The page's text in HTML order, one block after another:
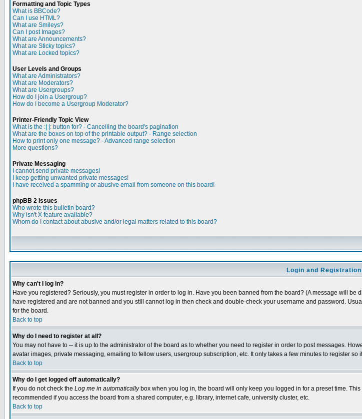
Formatting and Topic Types
What is BBCode?
Can I use HTML?
What are Smileys?
Can I post Images?
What are Announcements?
What are Sticky topics?
What are Locked topics?
User Levels and Groups
What are Administrators?
What are Moderators?
What are Usergroups?
How do I join a Usergroup?
How do I become a Usergroup Moderator?
Printer-Friendly Topic View
What is the :| |: button for? - Cancelling the board's pagination
What are the boxes on top of the printable output? - Range selection
How to print only one message? - Advanced range selection
More questions?
Private Messaging
I cannot send private messages!
I keep getting unwanted private messages!
I have received a spamming or abusive email from someone on this board!
phpBB 2 Issues
Who wrote this bulletin board?
Why isn't X feature available?
Whom do I contact about abusive and/or legal matters related to this board?
Login and
Why can't I log in?
Have you registered? Seriously, you must register in order to log in. Have you been banned from the board? (A message will
have registered and are not banned and you still cannot log in then check and double-check your username and password.
for the board.
Back to top
Why do I need to register at all?
You may not have to -- it is up to the administrator of the board as to whether you need to register in order to post messages.
avatar images, private messaging, emailing to fellow users, usergroup subscription, etc. It only takes a few minutes to register so
Back to top
Why do I get logged off automatically?
If you do not check the Log me in automaticallybox when you log in, the board will only keep you logged in for a preset time.
recommended if you access the board from a shared computer, e.g. library, internet cafe, university cluster, etc.
Back to top